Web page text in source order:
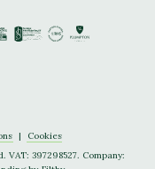
mode
|
Cookies
VAT: 397298527. Company: